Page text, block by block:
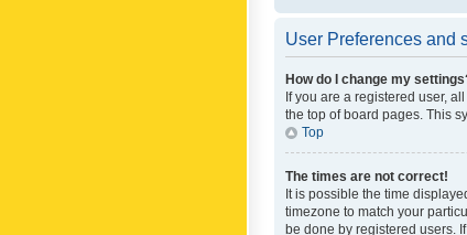
User Preferences and
How do I change my
If you are a registered user,
the top of board pages. This
Top
The times are not correct!
It is possible the time
timezone to match your
be done by registered users.